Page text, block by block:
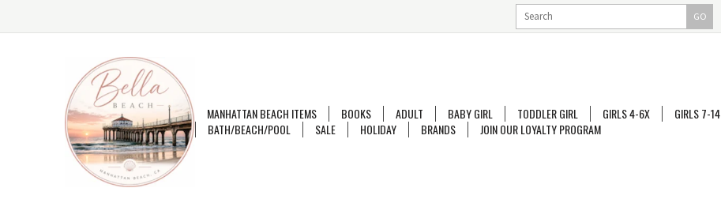
GO
MANHATTAN BEACH ITEMS BOOKS ADULT BABY GIRL TODDLER GIRL GIRLS 4-6X GIRLS 7-14
BATH/BEACH/POOL
SALE HOLIDAY BRANDS JOIN OUR LOYALTY PROGRAM